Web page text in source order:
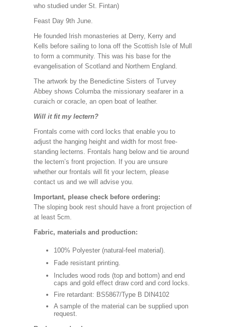
who studied under St. Fintan)
Feast Day 9th June.
He founded Irish monasteries at Derry, Kerry and
Kells before sailing to Iona off the Scottish Isle of Mull
to form a community. This was his base for the
evangelisation of Scotland and Northern England.
The artwork by the Benedictine Sisters of Turvey
Abbey shows Columba the missionary seafarer in a
curaich or coracle, an open boat of leather.
Will it fit my lectern?
Frontals come with cord locks that enable you to
adjust the hanging height and width for most free-
standing lecterns. Frontals hang below and tie around
the lectern’s front projection. If you are unsure
whether our frontals will fit your lectern, please
contact us and we will advise you.
Important, please check before ordering:
The sloping book rest should have a front projection of
at least 5cm.
Fabric, materials and production:
100% Polyester (natural-feel material).
Fade resistant printing.
Includes wood rods (top and bottom) and end
caps and gold effect draw cord and cord locks.
Fire retardant: BS5867/Type B DIN4102
A sample of the material can be supplied upon
request.